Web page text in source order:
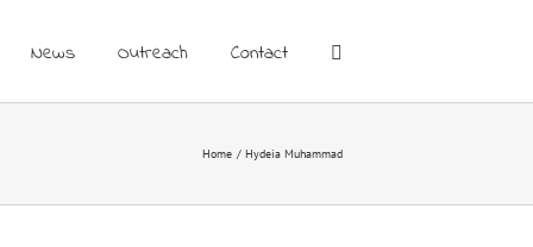
News Outreach Contact
Home Hydeia Muhammad